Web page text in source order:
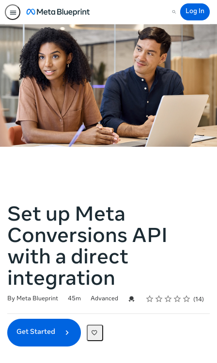
Search
Log In
Set up Meta
Conversions API
with a direct
integration
By Meta Blueprint
Duration 45m
Difficulty Advanced Credential For Completion
Rating
1 star
2 stars
3 stars
4 stars
5 stars
Average rating: 4.9 14
14 reviews
Get Started